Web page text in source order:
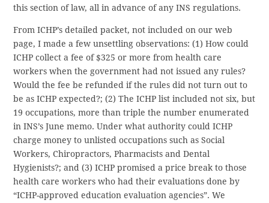
this section of law, all in advance of any INS regulations.
From ICHP’s detailed packet, not included on our web
page, I made a few unsettling observations: (1) How could
ICHP collect a fee of $325 or more from health care
workers when the government had not issued any rules?
Would the fee be refunded if the rules did not turn out to
be as ICHP expected?; (2) The ICHP list included not six, but
19 occupations, more than triple the number enumerated
in INS’s June memo. Under what authority could ICHP
charge money to unlisted occupations such as Social
Workers, Chiropractors, Pharmacists and Dental
Hygienists?; and (3) ICHP promised a price break to those
health care workers who had their evaluations done by
“ICHP-approved education evaluation agencies”. We